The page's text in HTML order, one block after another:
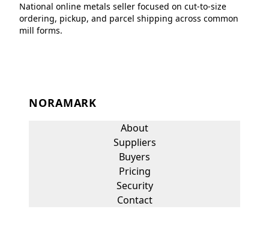
National online metals seller focused on cut-to-size
ordering, pickup, and parcel shipping across common
mill forms.
NORAMARK
About
Suppliers
Buyers
Pricing
Security
Contact